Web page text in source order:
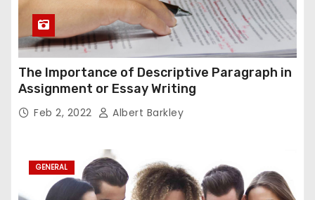
The Importance of Descriptive Paragraph in
Assignment or Essay Writing
Feb 2, 2022 Albert Barkley
GENERAL